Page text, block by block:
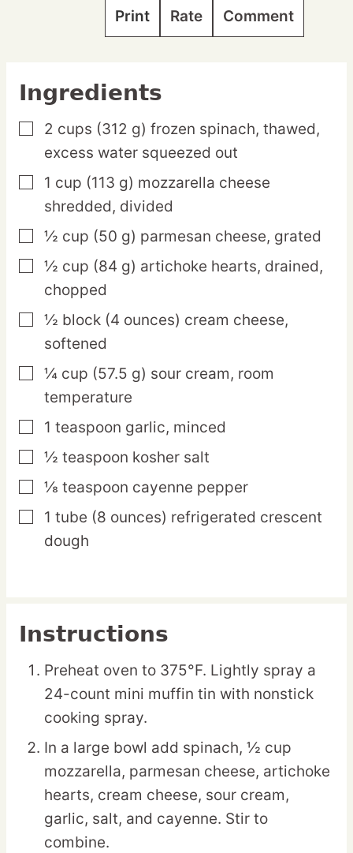
Print Rate Comment
Ingredients
▢
2 cups (312 g) frozen spinach, thawed,
excess water squeezed out
▢
1 cup (113 g) mozzarella cheese
shredded, divided
▢
½ cup (50 g) parmesan cheese, grated
▢
½ cup (84 g) artichoke hearts, drained,
chopped
▢
½ block (4 ounces) cream cheese,
softened
▢
¼ cup (57.5 g) sour cream, room
temperature
▢
1 teaspoon garlic, minced
▢
½ teaspoon kosher salt
▢
⅛ teaspoon cayenne pepper
▢
1 tube (8 ounces) refrigerated crescent
dough
Instructions
Preheat oven to 375°F. Lightly spray a
24-count mini muffin tin with nonstick
cooking spray.
In a large bowl add spinach, ½ cup
mozzarella, parmesan cheese, artichoke
hearts, cream cheese, sour cream,
garlic, salt, and cayenne. Stir to
combine.